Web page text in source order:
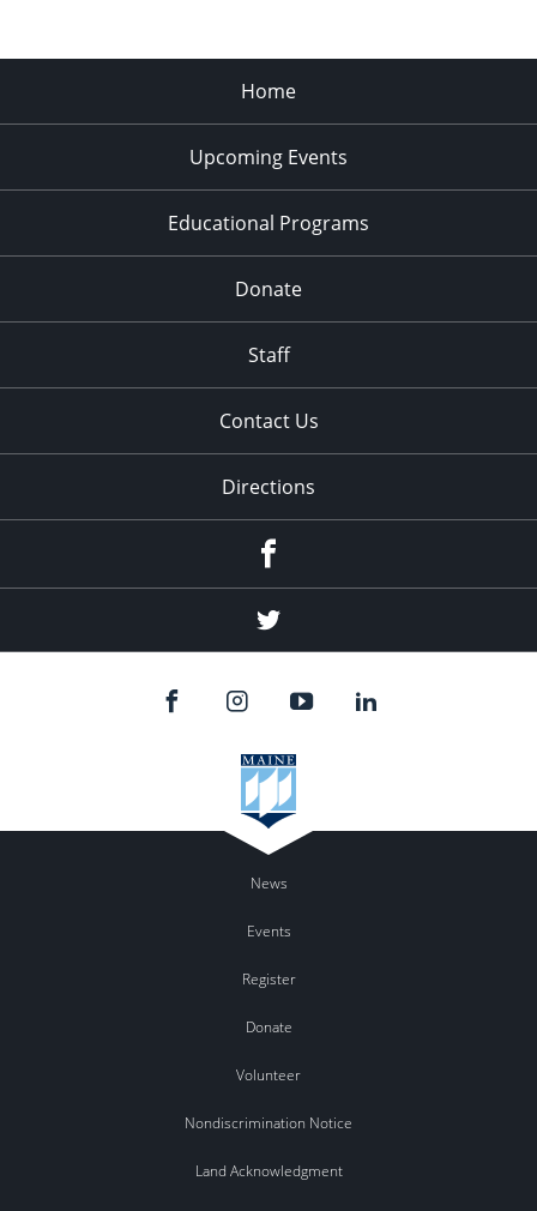
Home
Upcoming Events
Educational Programs
Donate
Staff
Contact Us
Directions
Twitter
News
Events
Register
Donate
Volunteer
Nondiscrimination Notice
Land Acknowledgment